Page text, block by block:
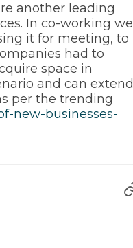
another leading
In co-working we
it for meeting, to
had to
space in
and can extend
per the trending
new-businesses-